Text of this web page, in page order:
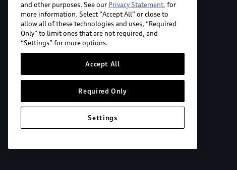
and other purposes. See our Privacy Statement. for
more information. Select “Accept All” or close to
allow all of these technologies and uses, “Required
Only” to limit ones that are not required, and
“Settings” for more options.
Accept All
Required Only
Settings